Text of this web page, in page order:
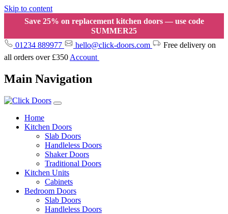
Skip to content
Save 25% on replacement kitchen doors — use code
SUMMER25
01234 889977
hello@click-doors.com
Free delivery on
all orders over £350 Account
Main Navigation
Home
Kitchen Doors
Slab Doors
Handleless Doors
Shaker Doors
Traditional Doors
Kitchen Units
Cabinets
Bedroom Doors
Slab Doors
Handleless Doors